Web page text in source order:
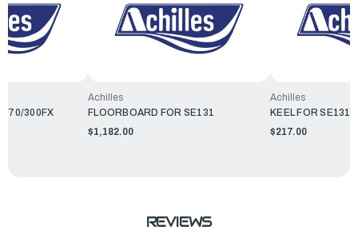
300FX
Achilles
FLOORBOARD FOR SE131
$1,182.00
Achilles
KEEL FOR SE131/
$217.00
REVIEWS